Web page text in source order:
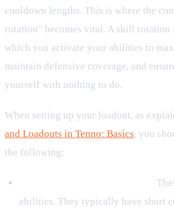
cooldown lengths. This is where the
rotation" becomes vital. A skill rotation
which you activate your abilities to
maintain defensive coverage, and
yourself with nothing to do.
When setting up your loadout, as
and Loadouts in Tenno: Basics, you
the following:
abilities. They typically have short